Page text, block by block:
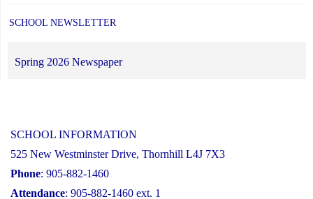
SCHOOL NEWSLETTER
Spring 2026 Newspaper
SCHOOL INFORMATION
525 New Westminster Drive, Thornhill L4J 7X3
Phone: 905-882-1460
Attendance: 905-882-1460 ext. 1